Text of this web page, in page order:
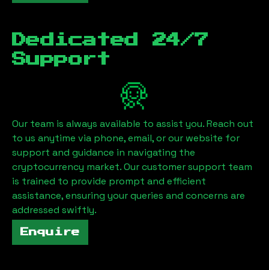
Dedicated 24/7
Support
Our team is always available to assist you. Reach out
to us anytime via phone, email, or our website for
support and guidance in navigating the
cryptocurrency market. Our customer support team
is trained to provide prompt and efficient
assistance, ensuring your queries and concerns are
addressed swiftly.
Enquire